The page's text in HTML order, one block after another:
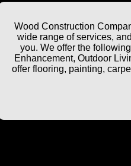
Wood Construction
wide range of services,
you. We offer the
Enhancement, Outdoor
offer flooring, painting,